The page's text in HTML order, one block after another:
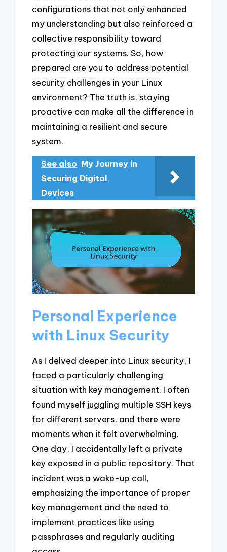
configurations that not only enhanced
my understanding but also reinforced a
collective responsibility toward
protecting our systems. So, how
prepared are you to address potential
security challenges in your Linux
environment? The truth is, staying
proactive can make all the difference in
maintaining a resilient and secure
system.
See also My Journey in
Securing Digital
Devices
Personal Experience
with Linux Security
As I delved deeper into Linux security, I
faced a particularly challenging
situation with key management. I often
found myself juggling multiple SSH keys
for different servers, and there were
moments when it felt overwhelming.
One day, I accidentally left a private
key exposed in a public repository. That
incident was a wake-up call,
emphasizing the importance of proper
key management and the need to
implement practices like using
passphrases and regularly auditing